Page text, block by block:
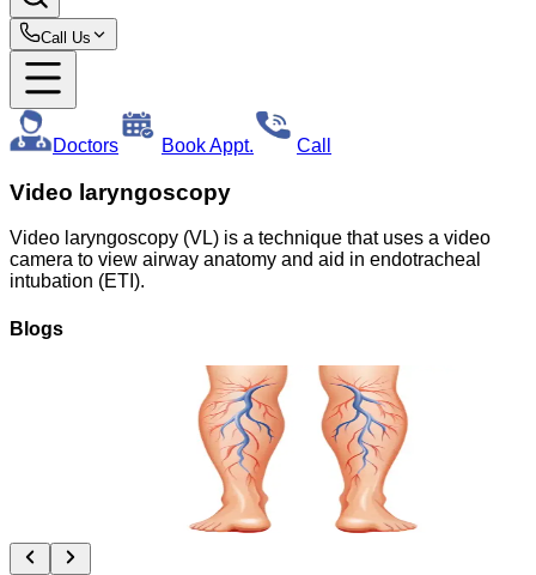
Call Us
Doctors Book Appt. Call
Video laryngoscopy
Video laryngoscopy (VL) is a technique that uses a video
camera to view airway anatomy and aid in endotracheal
intubation (ETI).
Blogs
Vascular Trauma: Why the Golden 6 Hours Can Save Your Limb